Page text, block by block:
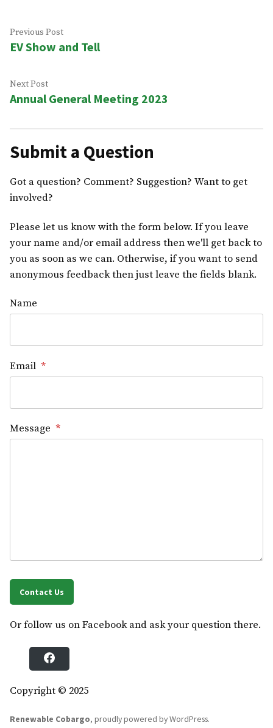
Post
navigation
Previous PostPrevious
post:
EV Show and Tell
Next PostNext
post:
Annual General Meeting 2023
Submit a Question
Got a question? Comment? Suggestion? Want to get
involved?
Please let us know with the form below. If you leave
your name and/or email address then we'll get back to
you as soon as we can. Otherwise, if you want to send
anonymous feedback then just leave the fields blank.
Name
Email *
Message *
Contact Us
Or follow us on Facebook and ask your question there.
c
b
o
Copyright © 2025
Renewable Cobargo, proudly powered by WordPress.